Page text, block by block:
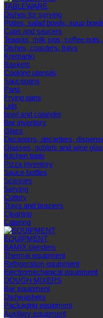
TABLEWARE
Dishes for serving
Plates, salad bowls, soup
Cups and saucers
Teapots, milk jugs, coffee
Dishes, coasters, trays
Kremanki
Baskets
Cooking utensils
Saucepans
Pans
Frying pans
Lids
bowl and colander
Bar inventory
Glass
Decanters, decanters,
Glasses, goblets and wine
Kitchen tools
Pizza inventory
Sauce bottles
Scissors
Serving
Cutlery
Trays and braziers
Сleaning
Catering
EQUIPMENT
BAMIX blenders
Thermal equipment
Refrigeration equipment
Electromechanical equipment
DOUGH MIXERS
Bar equipment
Dishwashers
Packaging equipment
Auxiliary equipment